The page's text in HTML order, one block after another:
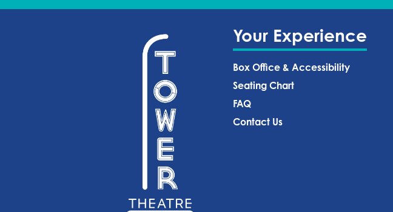
Your Experience
Box Office & Accessibility
Seating Chart
FAQ
Contact Us